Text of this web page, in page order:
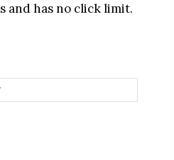
and has no click limit.